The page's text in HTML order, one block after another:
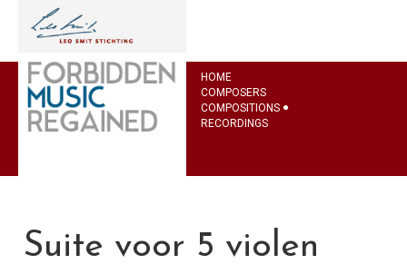
HOME
COMPOSERS
COMPOSITIONS
RECORDINGS
Suite voor 5 violen